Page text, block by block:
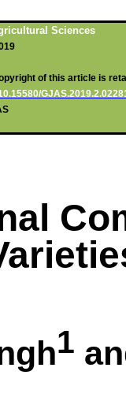
Sciences
of this article is
1